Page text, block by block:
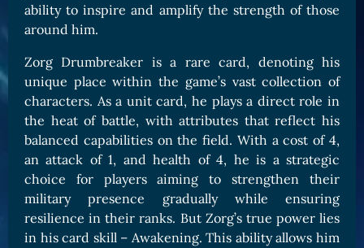
Entropy Cards
Avatars Collection
Card Backs Collection
Boards Collection
ability to inspire and amplify the strength of those
around him.
Zorg Drumbreaker is a rare card, denoting his
unique place within the game’s vast collection of
characters. As a unit card, he plays a direct role in
the heat of battle, with attributes that reflect his
balanced capabilities on the field. With a cost of 4,
an attack of 1, and health of 4, he is a strategic
choice for players aiming to strengthen their
military presence gradually while ensuring
resilience in their ranks. But Zorg’s true power lies
in his card skill – Awakening. This ability allows him